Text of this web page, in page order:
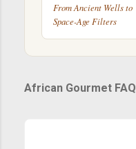
From Ancient Wells to
Space-Age Filters
African Gourmet FAQ